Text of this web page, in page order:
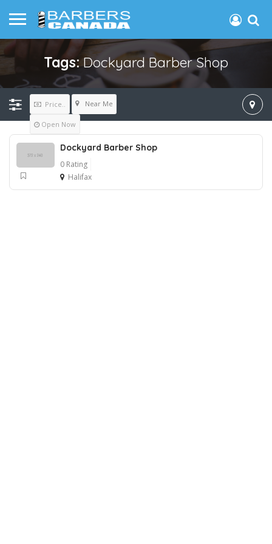
Tags:Dockyard Barber Shop
Price.. Near Me
Open Now
Dockyard Barber Shop
0 Rating
Halifax